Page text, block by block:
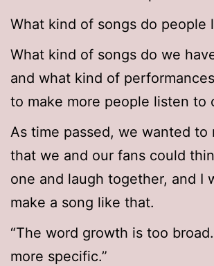
What kind of songs do people
What kind of songs do we
and what kind of
to make more people listen to
As time passed, we wanted to
that we and our fans could
one and laugh together, and I
make a song like that.
“The word growth is too
more specific.”